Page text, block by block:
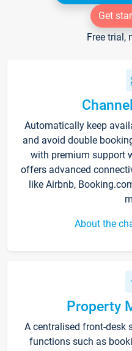
Get
Free trial,
Automatically keep
and avoid double
with premium support
offers advanced
like Airbnb,
About the
Property
A centralised front-desk
functions such as